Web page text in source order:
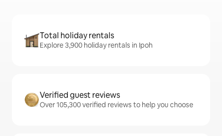
Total holiday rentals
Explore 3,900 holiday rentals in Ipoh
Verified guest reviews
Over 105,300 verified reviews to help you choose